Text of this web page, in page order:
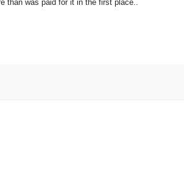
than was paid for it in the first place..